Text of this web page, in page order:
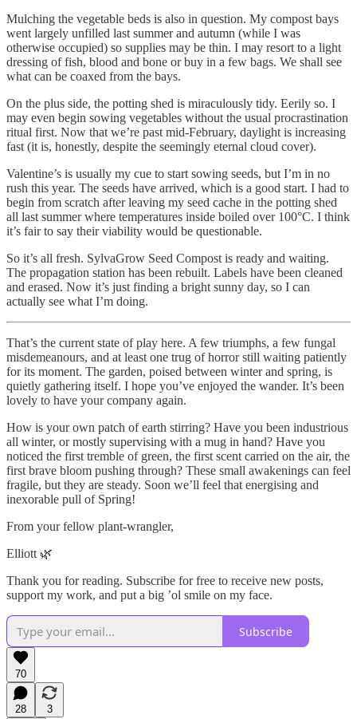
Mulching the vegetable beds is also in question. My compost bays
went largely unfilled last summer and autumn (while I was
otherwise occupied) so supplies may be thin. I may resort to a light
dressing of fish, blood and bone or buy in a few bags. We shall see
what can be coaxed from the bays.
On the plus side, the potting shed is miraculously tidy. Eerily so. I
may even begin sowing vegetables without the usual procrastination
ritual first. Now that we’re past mid-February, daylight is increasing
fast (it is, honestly, despite the seemingly eternal cloud cover).
Valentine’s is usually my cue to start sowing seeds, but I’m in no
rush this year. The seeds have arrived, which is a good start. I had to
begin from scratch after leaving my seed cache in the potting shed
all last summer where temperatures inside boiled over 100°C. I think
it’s fair to say their viability would be questionable.
So it’s all fresh. SylvaGrow Seed Compost is ready and waiting.
The propagation station has been rebuilt. Labels have been cleaned
and erased. Now it’s just finding a bright sunny day, so I can
actually see what I’m doing.
That’s the current state of play here. A few triumphs, a few fungal
misdemeanours, and at least one trug of horror still waiting patiently
for its moment. The garden, poised between winter and spring, is
quietly gathering itself. I hope you’ve enjoyed the wander. It’s been
lovely to have your company again.
How is your own patch of earth stirring? Have you been industrious
all winter, or mostly supervising with a mug in hand? Have you
noticed the first tremble of green, the first scent carried on the air, the
first brave bloom pushing through? These small awakenings can feel
fragile, but they are steady. Soon we’ll feel that energising and
inexorable pull of Spring!
From your fellow plant-wrangler,
Elliott 🌿
Thank you for reading. Subscribe for free to receive new posts,
support my work, and put a big ’ol smile on my face.
Subscribe
70
28
3